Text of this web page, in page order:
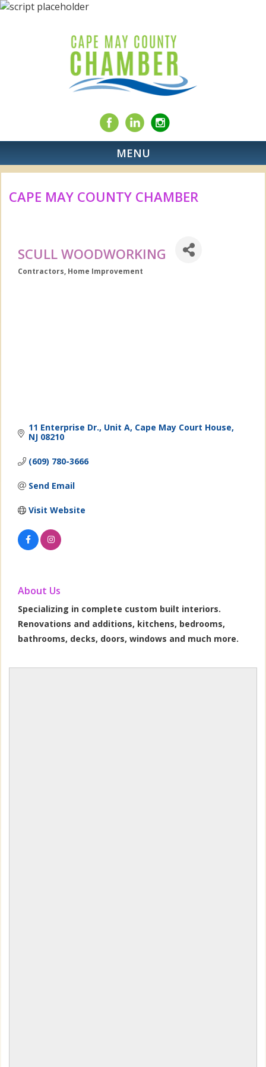
MENU
CAPE MAY COUNTY CHAMBER
SCULL WOODWORKING
Categories
Contractors Home Improvement
11 Enterprise Dr., Unit A Cape May Court House
NJ 08210
(609) 780-3666
Send Email
Visit Website
About Us
Specializing in complete custom built interiors.
Renovations and additions, kitchens, bedrooms,
bathrooms, decks, doors, windows and much more.